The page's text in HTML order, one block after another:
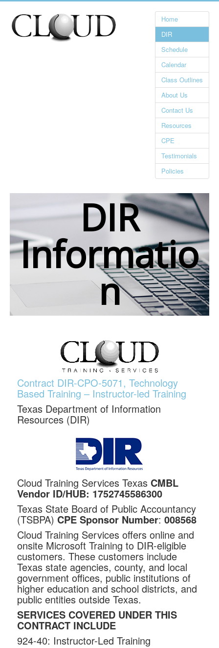
Home
DIR
Schedule
Calendar
Class Outlines
About Us
Contact Us
Resources
CPE
Testimonials
Policies
DIR
Informatio
n
Contract DIR-CPO-5071, Technology
Based Training – Instructor-led Training
Texas Department of Information
Resources (DIR)
Cloud Training Services Texas CMBL
Vendor ID/HUB: 1752745586300
Texas State Board of Public Accountancy
(TSBPA) CPE Sponsor Number: 008568
Cloud Training Services offers online and
onsite Microsoft Training to DIR-eligible
customers. These customers include
Texas state agencies, county, and local
government offices, public institutions of
higher education and school districts, and
public entities outside Texas.
SERVICES COVERED UNDER THIS
CONTRACT INCLUDE
924-40: Instructor-Led Training